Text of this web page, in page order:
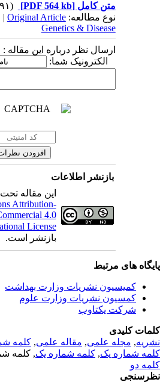
متن کامل[PDF 564 kb]
نوع مطالعه:Original Article
|
Genetics & Disease
ارسال نظر درباره این مقاله :
الکترونیک شما:
بازنشر اطلاعات
این مقاله
Attribution-
4.0
License
بازنشر است.
های مرتبط
کمیسیون نشریات وزارت بهداشت
کمسیون نشریات وزارت علوم
شرکت یکتاوب
کلیدی
,مجله علمی, مقاله علمی, کلمه
شماره یک,کلمه شماره یک, کلمه
دو